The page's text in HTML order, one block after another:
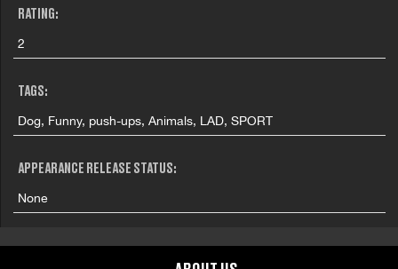
RATING:
2
TAGS:
Dog, Funny, push-ups, Animals, LAD, SPORT
APPEARANCE RELEASE STATUS:
None